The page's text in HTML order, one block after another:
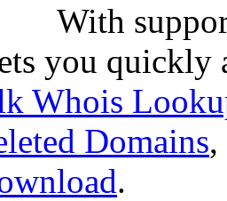
With
you quickly
Whois
Domains,
.